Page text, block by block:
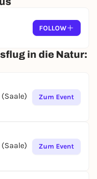
FOLLOW
in die Natur:
Zum Event
Zum Event